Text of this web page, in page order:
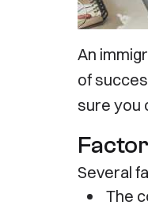
An
of
sure you
Several
The